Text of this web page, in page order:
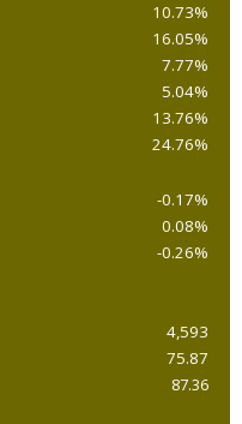
10.73%
16.05%
7.77%
5.04%
13.76%
24.76%
-0.17%
0.08%
-0.26%
4,593
75.87
87.36